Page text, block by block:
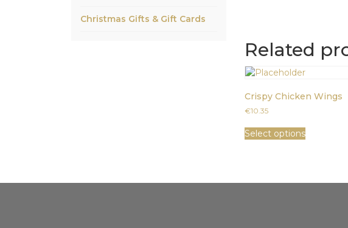
Christmas Gifts & Gift Cards
Related
Crispy Chicken Wings
€10.35
Select options